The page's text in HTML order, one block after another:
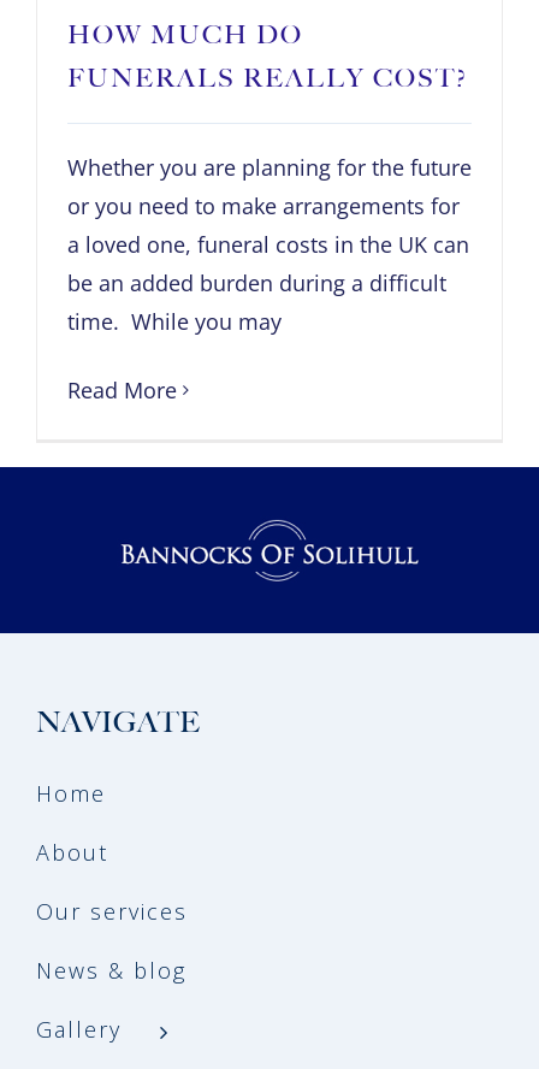
HOW MUCH DO
FUNERALS REALLY COST?
Whether you are planning for the future
or you need to make arrangements for
a loved one, funeral costs in the UK can
be an added burden during a difficult
time. While you may
Read More
NAVIGATE
Home
About
Our services
News & blog
Gallery